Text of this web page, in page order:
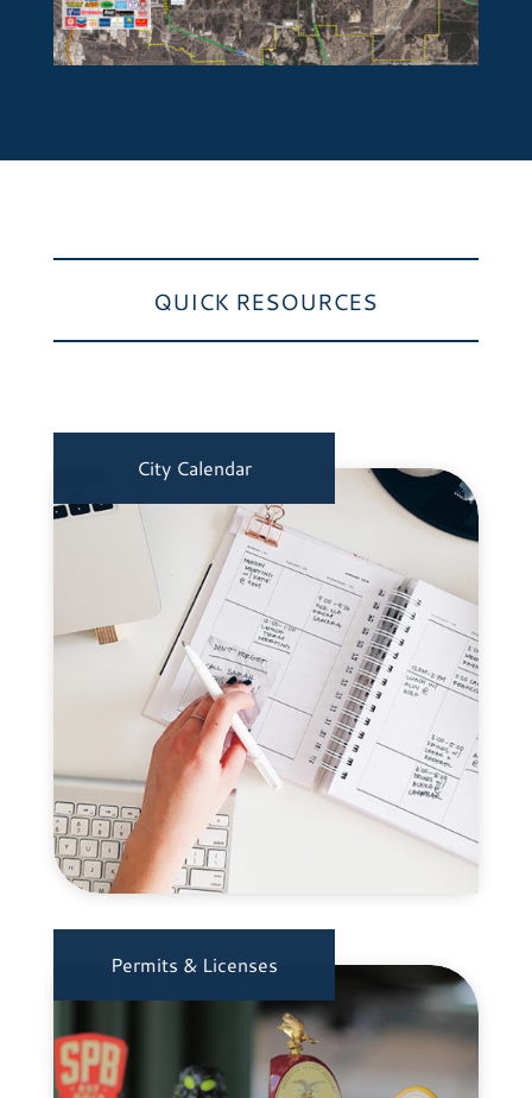
QUICK RESOURCES
City Calendar
Permits & Licenses